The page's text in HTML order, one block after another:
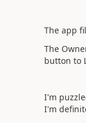
The app
The
button to
I'm
I'm